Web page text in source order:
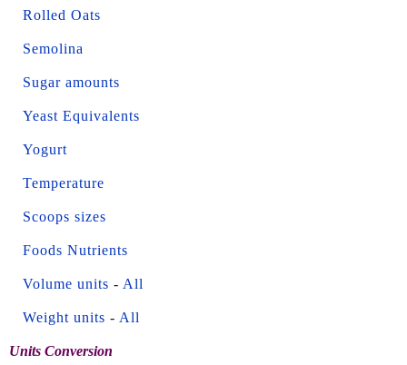
Rolled Oats
Semolina
Sugar amounts
Yeast Equivalents
Yogurt
Temperature
Scoops sizes
Foods Nutrients
Volume units - All
Weight units - All
Units Conversion